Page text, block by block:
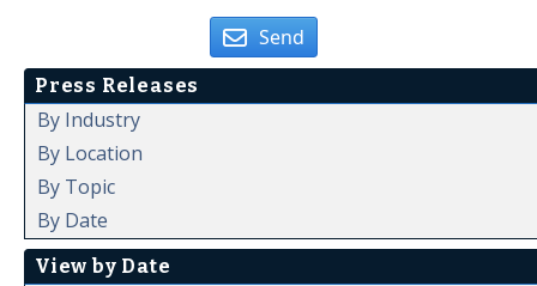
Send
Press Releases
By Industry
By Location
By Topic
By Date
View by Date